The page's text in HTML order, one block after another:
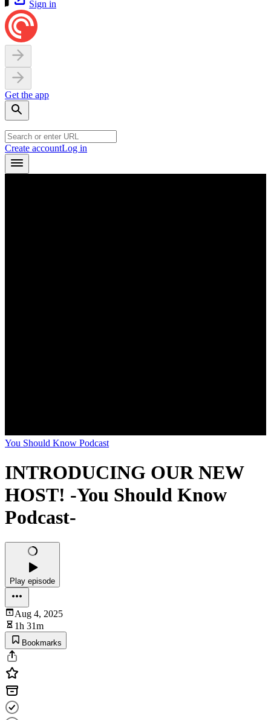
Sign in
Get the app
Create accountLog in
You Should Know Podcast
INTRODUCING OUR NEW
HOST! -You Should Know
Podcast-
Play episode
Aug 4, 2025
1h 31m
Bookmarks